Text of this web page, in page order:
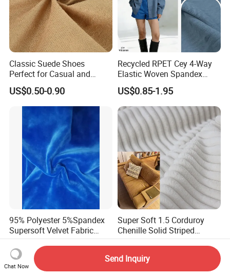
Classic Suede Shoes
Perfect for Casual and
Formal Wear
US$0.50-0.90
Recycled RPET Cey 4-Way
Elastic Woven Spandex
Polyester Fabric Breathable
Moisture-Wicking Pilling-
Resistant Good Drape for
Trench Coats Down Jackets
US$0.85-1.95
95% Polyester 5%Spandex
Supersoft Velvet Fabric
Solid Stretch for Home
Textile Pajams Cloth
US$2.30-2.50
Super Soft 1.5 Corduroy
Chenille Solid Striped
Polyester Sofa Fabric
Cousion Furniture for Chair
Home Textile
US$2.88-3.02
Chat Now
Send Inquiry